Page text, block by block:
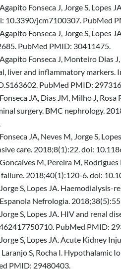
Fonseca J, Jorge S,
10.3390/jcm7100307. PubMed
Fonseca J, Jorge S,
PubMed PMID: 30411475.
Fonseca J, Monteiro Dias
liver and inflammatory
PubMed PMID:
JA, Dias JM, Milho J,
surgery. BMC nephrology.
JA, Neves M, Jorge S,
care. 2018;8(1):22. doi:
M, Pereira M,
failure. 2018;40(1):120-6. doi:
S, Lopes JA.
Espanola Nefrologia.
S, Lopes JA. HIV and renal
PubMed PMID:
S, Lopes JA. Acute Kidney
Laranjo S, Rocha I.
PMID: 29480403.